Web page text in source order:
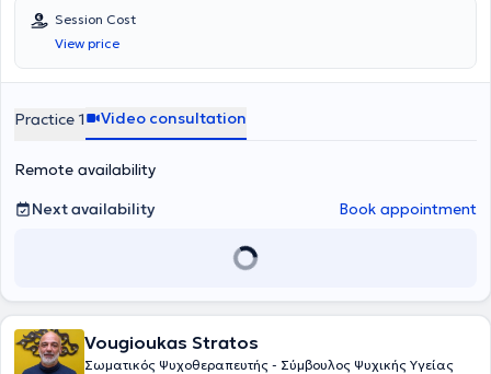
Session Cost
View price
Practice 1 Video consultation
Remote availability
Next availability
Book appointment
Vougioukas Stratos
Σωματικός Ψυχοθεραπευτής - Σύμβουλος Ψυχικής Υγείας